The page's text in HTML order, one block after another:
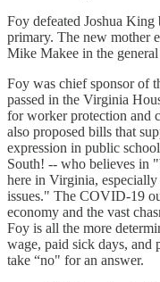
Foy defeated Joshua
primary. The new mother
Mike Makee in the
Foy was chief sponsor of
passed in the Virginia
for worker protection and
also proposed bills that
expression in public
South! -- who believes in
here in Virginia,
issues." The COVID-19
economy and the vast
Foy is all the more
wage, paid sick days, and
take “no" for an answer.